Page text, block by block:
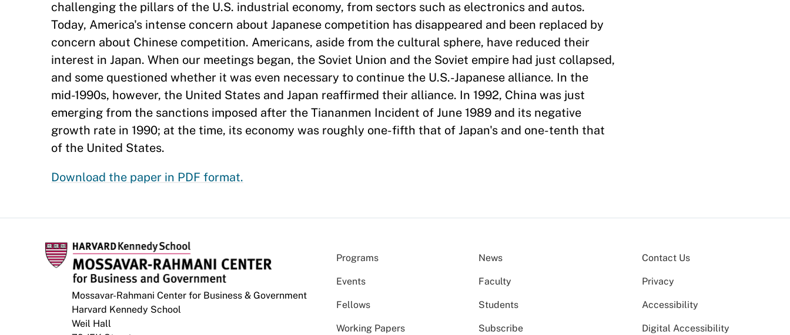
challenging the pillars of the U.S. industrial economy, from sectors such as electronics and autos.
Today, America's intense concern about Japanese competition has disappeared and been replaced by
concern about Chinese competition. Americans, aside from the cultural sphere, have reduced their
interest in Japan. When our meetings began, the Soviet Union and the Soviet empire had just collapsed,
and some questioned whether it was even necessary to continue the U.S.-Japanese alliance. In the
mid-1990s, however, the United States and Japan reaffirmed their alliance. In 1992, China was just
emerging from the sanctions imposed after the Tiananmen Incident of June 1989 and its negative
growth rate in 1990; at the time, its economy was roughly one-fifth that of Japan's and one-tenth that
of the United States.
Download the paper in PDF format.
Mossavar-Rahmani Center for Business & Government
Harvard Kennedy School
Weil Hall
Programs News
Events Faculty
Fellows Students
Working Papers Subscribe
Contact Us
Privacy
Accessibility
Digital Accessibility